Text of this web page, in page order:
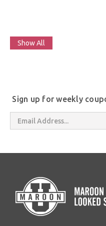
Show All
Sign up for weekly
Email
Address